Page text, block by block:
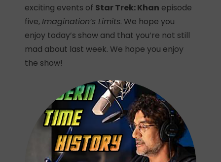
exciting events of Star Trek: Khan episode
five, Imagination’s Limits. We hope you
enjoy today’s show and that you’re not still
mad about last week. We hope you enjoy
the show!